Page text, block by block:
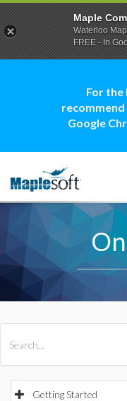
For the
recommend
Google
Getting Started
Maple
Waterloo
FREE - In